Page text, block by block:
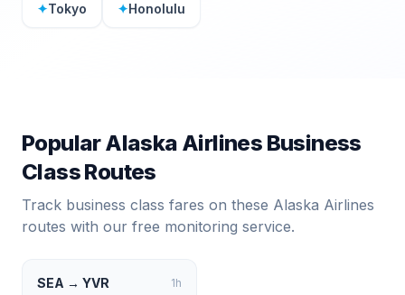
✦Tokyo ✦Honolulu
PopularAlaska Airlines Business
Class Routes
Track business class fares on these Alaska Airlines
routes with our free monitoring service.
SEA → YVR 1h